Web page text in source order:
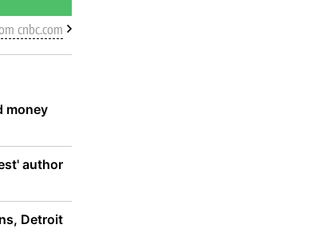
cnbc.com
money
author
Detroit